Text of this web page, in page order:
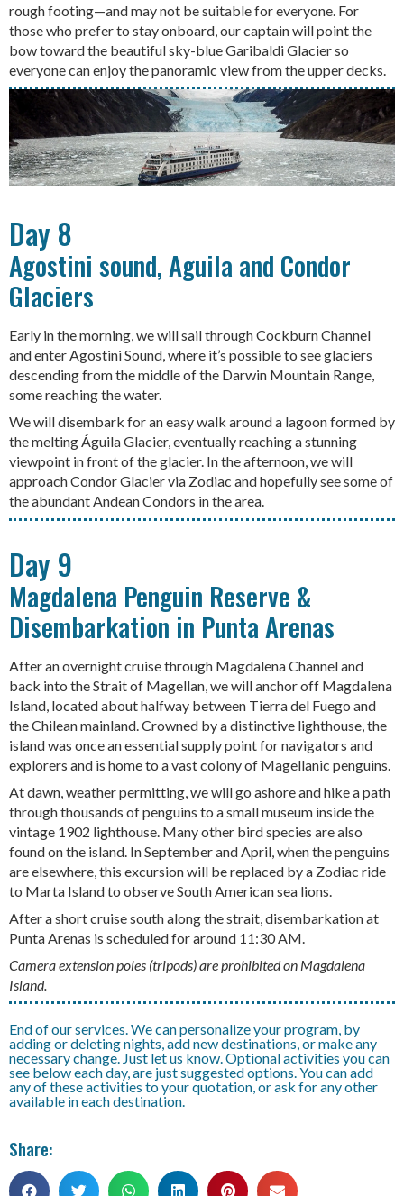
rough footing—and may not be suitable for everyone. For
those who prefer to stay onboard, our captain will point the
bow toward the beautiful sky-blue Garibaldi Glacier so
everyone can enjoy the panoramic view from the upper decks.
Day 8
Agostini sound, Aguila and Condor
Glaciers
Early in the morning, we will sail through Cockburn Channel
and enter Agostini Sound, where it’s possible to see glaciers
descending from the middle of the Darwin Mountain Range,
some reaching the water.
We will disembark for an easy walk around a lagoon formed by
the melting Águila Glacier, eventually reaching a stunning
viewpoint in front of the glacier. In the afternoon, we will
approach Condor Glacier via Zodiac and hopefully see some of
the abundant Andean Condors in the area.
Day 9
Magdalena Penguin Reserve &
Disembarkation in Punta Arenas
After an overnight cruise through Magdalena Channel and
back into the Strait of Magellan, we will anchor off Magdalena
Island, located about halfway between Tierra del Fuego and
the Chilean mainland. Crowned by a distinctive lighthouse, the
island was once an essential supply point for navigators and
explorers and is home to a vast colony of Magellanic penguins.
At dawn, weather permitting, we will go ashore and hike a path
through thousands of penguins to a small museum inside the
vintage 1902 lighthouse. Many other bird species are also
found on the island. In September and April, when the penguins
are elsewhere, this excursion will be replaced by a Zodiac ride
to Marta Island to observe South American sea lions.
After a short cruise south along the strait, disembarkation at
Punta Arenas is scheduled for around 11:30 AM.
Camera extension poles (tripods) are prohibited on Magdalena
Island.
End of our services. We can personalize your program, by
adding or deleting nights, add new destinations, or make any
necessary change. Just let us know. Optional activities you can
see below each day, are just suggested options. You can add
any of these activities to your quotation, or ask for any other
available in each destination.
Share: